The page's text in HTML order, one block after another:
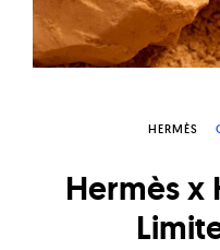
W
a
c
h
e
s
HERMÈS
Hermès x